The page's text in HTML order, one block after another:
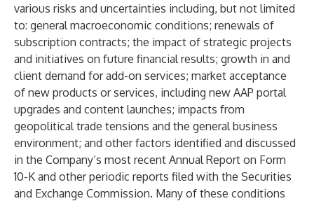
various risks and uncertainties including, but not limited
to: general macroeconomic conditions; renewals of
subscription contracts; the impact of strategic projects
and initiatives on future financial results; growth in and
client demand for add-on services; market acceptance
of new products or services, including new AAP portal
upgrades and content launches; impacts from
geopolitical trade tensions and the general business
environment; and other factors identified and discussed
in the Company’s most recent Annual Report on Form
10-K and other periodic reports filed with the Securities
and Exchange Commission. Many of these conditions